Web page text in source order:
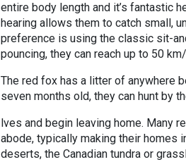
entire body length and it’s fantastic
hearing allows them to catch small,
preference is using the classic sit-
pouncing, they can reach up to 50
The red fox has a litter of anywhere
seven months old, they can hunt by
lves and begin leaving home. Many
abode, typically making their homes
deserts, the Canadian tundra or